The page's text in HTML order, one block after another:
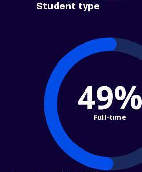
Student type
49%
Full-time